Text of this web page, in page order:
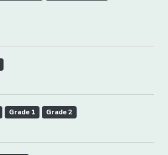
Grade 1 Grade 2